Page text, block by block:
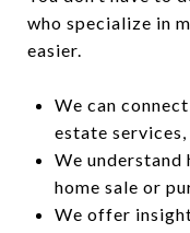
who specialize in
easier.
We can
estate services,
We
home sale or
We offer